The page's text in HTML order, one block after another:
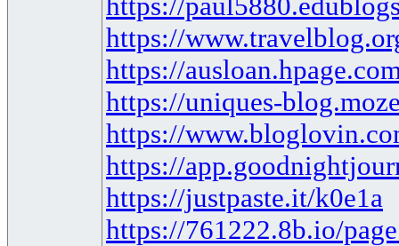
https://
https://
https://uniques-
https://
https://
https://justpaste.it/k0e1a
https://761222.8b.io/